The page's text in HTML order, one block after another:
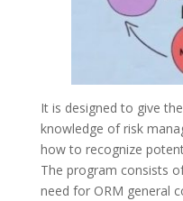
It is designed to give
knowledge of risk
how to recognize
The program consists
need for ORM general